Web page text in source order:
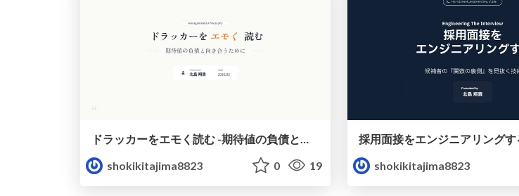
shokikitajima8823
0 19
採用面接をエンジニアリングす
shokikitajima8823